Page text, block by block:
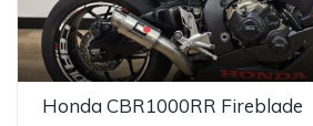
Honda CBR1000RR Fireblade